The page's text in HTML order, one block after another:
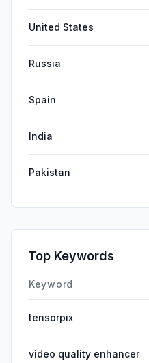
United States
Russia
Spain
India
Pakistan
Top Keywords
Keyword
tensorpix
video quality enhancer